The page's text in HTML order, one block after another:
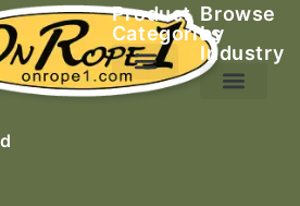
Product
Categories
Browse
by
Industry